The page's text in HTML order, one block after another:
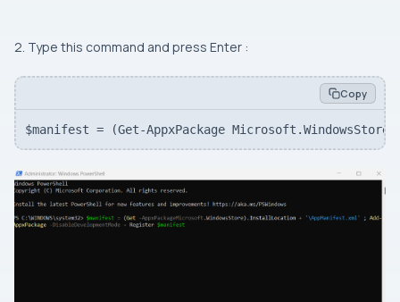
2. Type this command and press Enter :
Copy
$manifest = (Get-AppxPackage